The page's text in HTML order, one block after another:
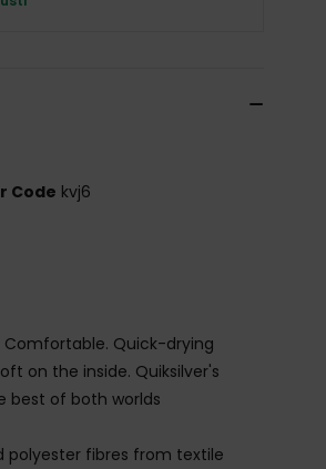
Code kvj6
Quick-drying
on the inside. Quiksilver's
best of both worlds
polyester fibres from textile